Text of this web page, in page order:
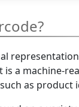
is a machine-
as product